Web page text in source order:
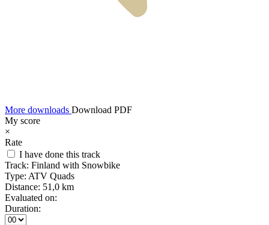
More downloads Download PDF
My score
×
Rate
I have done this track
Track: Finland with Snowbike
Type: ATV Quads
Distance: 51,0 km
Evaluated on:
Duration: